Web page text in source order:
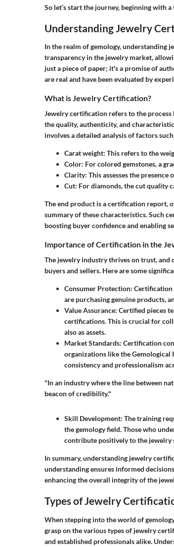
So let’s start the journey, beginning with
Understanding Jewelry
In the realm of gemology,
transparency in the jewelry market,
just a piece of paper; it's a promise of
are real and have been evaluated by
What is Jewelry Certification?
Jewelry certification refers to the process
the quality, authenticity, and
involves a detailed analysis of factors such
Carat weight: This refers to the
Color: For colored gemstones, a
Clarity: This assesses the
Cut: For diamonds, the cut quality
The end product is a certification report,
summary of these characteristics. Such
boosting buyer confidence and enabling
Importance of Certification in the
The jewelry industry thrives on trust,
buyers and sellers. Here are some
Consumer Protection: Certification
are purchasing genuine products,
Value Assurance: Certified pieces
certifications. This is crucial for
also as assets.
Market Standards: Certification
organizations like the Gemological
consistency and professionalism
"In an industry where the line between
beacon of credibility."
Skill Development: The training
the gemology field. Those who
contribute positively to the jewelry
In summary, understanding jewelry
understanding ensures informed
enhancing the overall integrity of the
Types of Jewelry
When stepping into the world of
grasp on the various types of jewelry
and established professionals alike.